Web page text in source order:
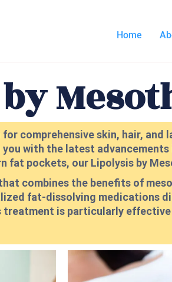
Home
comprehensive skin, hair, and
with the latest
pockets, our Lipolysis by
combines the benefits of
fat-dissolving medications
is particularly